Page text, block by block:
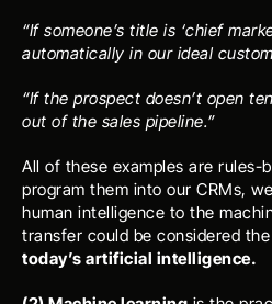
“If someone’s title is ‘chief
automatically in our ideal
“If the prospect doesn’t open
out of the sales pipeline.”
All of these examples are rules-
program them into our CRMs,
human intelligence to the
transfer could be considered the
today’s artificial intelligence.